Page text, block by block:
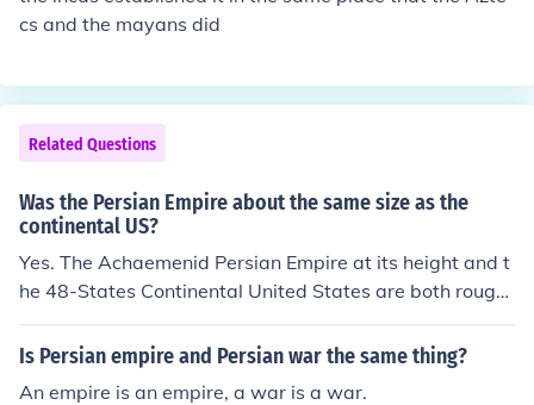
tion, characterized by city-states with distinct identities
and rivalries, did not face the same level of cultural dive
lerance. Thus, the Persian approach facilitated cohesion
in a multicultural empire, while Greek city-states thrive
cs and the mayans did
Related Questions
Was the Persian Empire about the same size as the
continental US?
Yes. The Achaemenid Persian Empire at its height and t
he 48-States Continental United States are both roughl
y 8 million square kilometers.
Is Persian empire and Persian war the same thing?
An empire is an empire, a war is a war.